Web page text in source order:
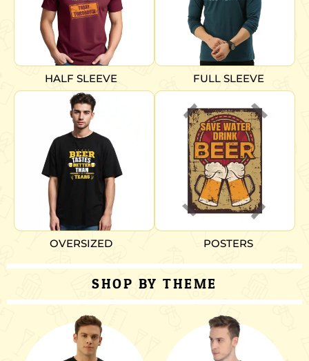
HALF SLEEVE FULL SLEEVE
OVERSIZED POSTERS
SHOP BY THEME